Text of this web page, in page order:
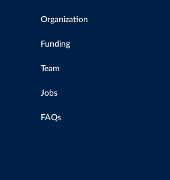
Organization
Funding
Team
Jobs
FAQs